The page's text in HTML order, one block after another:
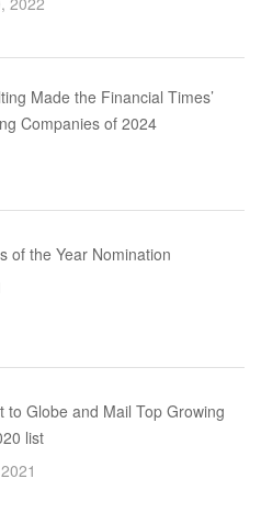
Made the Financial Times’
Companies of 2024
of the Year Nomination
to Globe and Mail Top Growing
list